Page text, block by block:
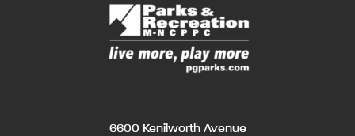
6600 Kenilworth Avenue